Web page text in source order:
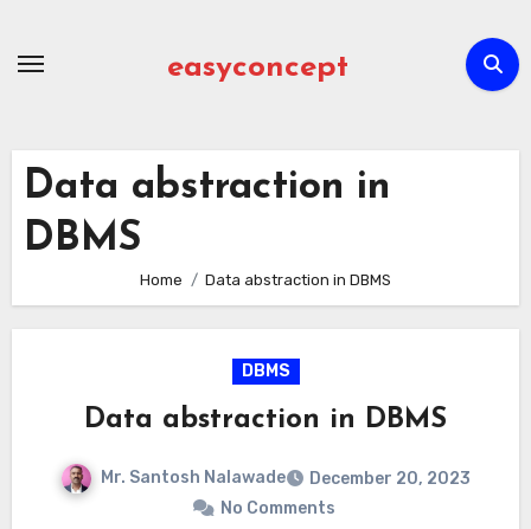
easyconcept
Data abstraction in
DBMS
Home Data abstraction in DBMS
DBMS
Data abstraction in DBMS
Mr. Santosh Nalawade
December 20, 2023
No Comments